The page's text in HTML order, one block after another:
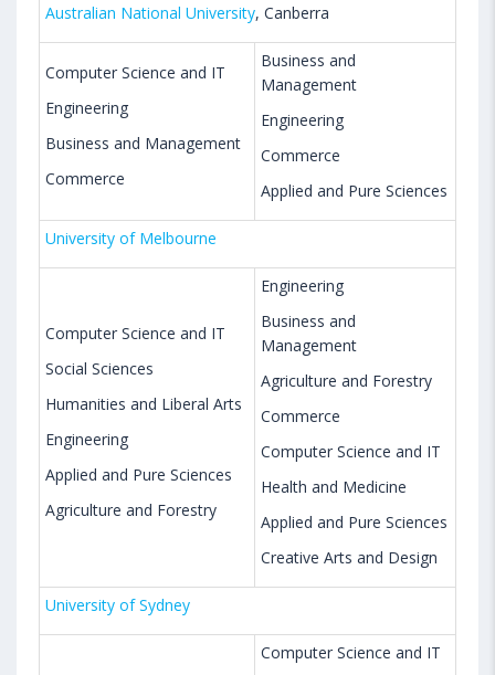
Australian National University, Canberra
Computer Science and IT
Engineering
Business and Management
Commerce
Business and
Management
Engineering
Commerce
Applied and Pure Sciences
University of Melbourne
Computer Science and IT
Social Sciences
Humanities and Liberal Arts
Engineering
Applied and Pure Sciences
Agriculture and Forestry
Engineering
Business and
Management
Agriculture and Forestry
Commerce
Computer Science and IT
Health and Medicine
Applied and Pure Sciences
Creative Arts and Design
University of Sydney
Computer Science and IT